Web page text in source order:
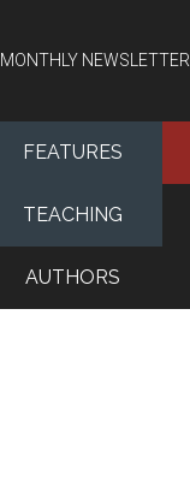
MONTHLY NEWSLETTER
FEATURES
TEACHING
AUTHORS